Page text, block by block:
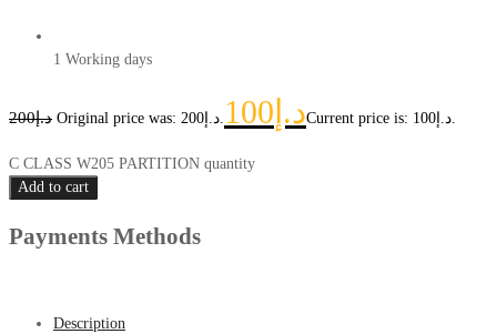
1 Working days
د.إ200 Original price was: د.إ200. د.إ 100 Current price is: د.إ100.
C CLASS W205 PARTITION quantity
Add to cart
Payments Methods
Description